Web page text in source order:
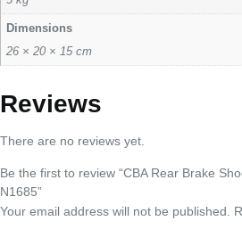
Dimensions
26 × 20 × 15 cm
Reviews
There are no reviews yet.
Be the first to review “CBA Rear Brake
N1685”
Your email address will not be published.